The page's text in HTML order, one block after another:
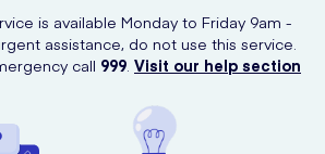
is available Monday to Friday 9am -
assistance, do not use this service.
call 999. Visit our help section